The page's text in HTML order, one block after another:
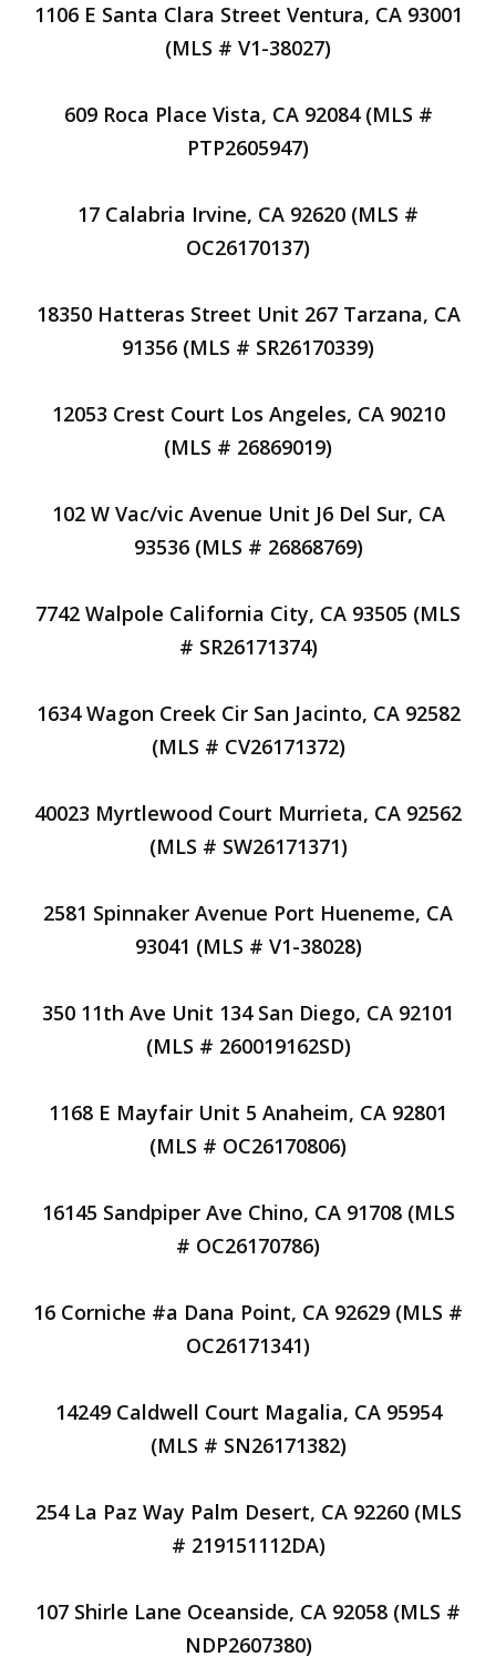
1106 E Santa Clara Street Ventura, CA 93001
(MLS # V1-38027)
609 Roca Place Vista, CA 92084 (MLS #
PTP2605947)
17 Calabria Irvine, CA 92620 (MLS #
OC26170137)
18350 Hatteras Street Unit 267 Tarzana, CA
91356 (MLS # SR26170339)
12053 Crest Court Los Angeles, CA 90210
(MLS # 26869019)
102 W Vac/vic Avenue Unit J6 Del Sur, CA
93536 (MLS # 26868769)
7742 Walpole California City, CA 93505 (MLS
# SR26171374)
1634 Wagon Creek Cir San Jacinto, CA 92582
(MLS # CV26171372)
40023 Myrtlewood Court Murrieta, CA 92562
(MLS # SW26171371)
2581 Spinnaker Avenue Port Hueneme, CA
93041 (MLS # V1-38028)
350 11th Ave Unit 134 San Diego, CA 92101
(MLS # 260019162SD)
1168 E Mayfair Unit 5 Anaheim, CA 92801
(MLS # OC26170806)
16145 Sandpiper Ave Chino, CA 91708 (MLS
# OC26170786)
16 Corniche #a Dana Point, CA 92629 (MLS #
OC26171341)
14249 Caldwell Court Magalia, CA 95954
(MLS # SN26171382)
254 La Paz Way Palm Desert, CA 92260 (MLS
# 219151112DA)
107 Shirle Lane Oceanside, CA 92058 (MLS #
NDP2607380)